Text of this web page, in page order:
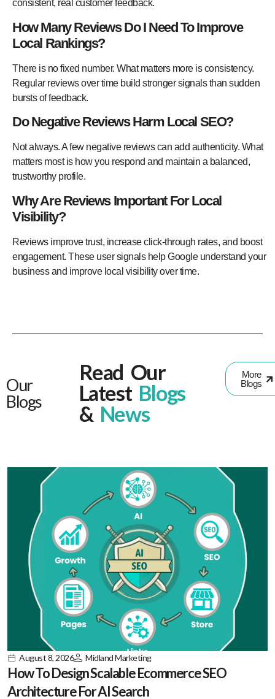
consistent, real customer feedback.
How Many Reviews Do I Need To Improve
Local Rankings?
There is no fixed number. What matters more is consistency.
Regular reviews over time build stronger signals than sudden
bursts of feedback.
Do Negative Reviews Harm Local SEO?
Not always. A few negative reviews can add authenticity. What
matters most is how you respond and maintain a balanced,
trustworthy profile.
Why Are Reviews Important For Local
Visibility?
Reviews improve trust, increase click-through rates, and boost
engagement. These user signals help Google understand your
business and improve local visibility over time.
Our
Blogs
Read Our
Latest Blogs
& News
More
Blogs
August 8, 2026 Midland Marketing
How To Design Scalable Ecommerce SEO
Architecture For AI Search